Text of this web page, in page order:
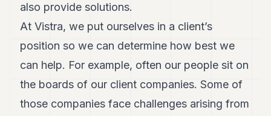
also provide solutions.
At Vistra, we put ourselves in a client’s
position so we can determine how best we
can help. For example, often our people sit on
the boards of our client companies. Some of
those companies face challenges arising from